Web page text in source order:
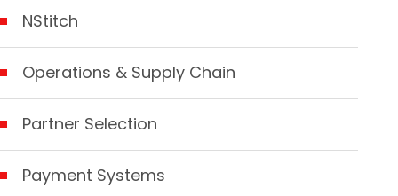
NStitch
Operations & Supply Chain
Partner Selection
Payment Systems